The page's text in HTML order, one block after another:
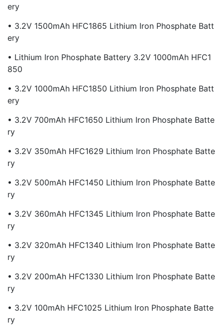
Ery
• 3.2V 1500mAh HFC1865 Lithium Iron Phosphate Batt
Ery
• Lithium Iron Phosphate Battery 3.2V 1000mAh HFC1
850
• 3.2V 1000mAh HFC1850 Lithium Iron Phosphate Batt
Ery
• 3.2V 700mAh HFC1650 Lithium Iron Phosphate Batte
Ry
• 3.2V 350mAh HFC1629 Lithium Iron Phosphate Batte
Ry
• 3.2V 500mAh HFC1450 Lithium Iron Phosphate Batte
Ry
• 3.2V 360mAh HFC1345 Lithium Iron Phosphate Batte
Ry
• 3.2V 320mAh HFC1340 Lithium Iron Phosphate Batte
Ry
• 3.2V 200mAh HFC1330 Lithium Iron Phosphate Batte
Ry
• 3.2V 100mAh HFC1025 Lithium Iron Phosphate Batte
Ry